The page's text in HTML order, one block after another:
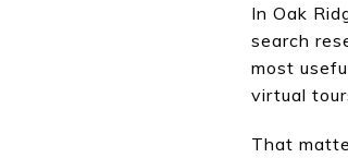
In Oak
search
most
virtual
That